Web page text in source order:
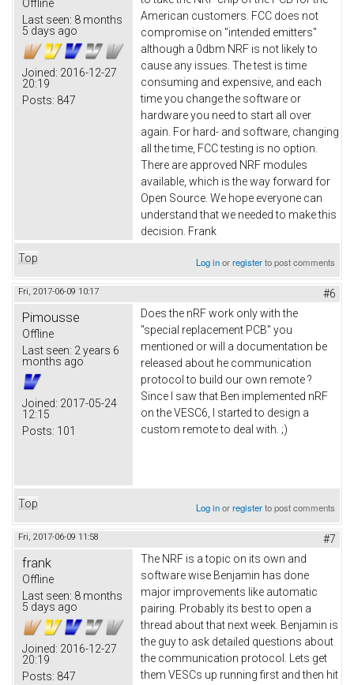
Offline
Last seen: 8 months
5 days ago
Joined: 2016-12-27
20:19
Posts: 847
American customers. FCC does not
compromise on "intended emitters"
although a 0dbm NRF is not likely to
cause any issues. The test is time
consuming and expensive, and each
time you change the software or
hardware you need to start all over
again. For hard- and software, changing
all the time, FCC testing is no option.
There are approved NRF modules
available, which is the way forward for
Open Source. We hope everyone can
understand that we needed to make this
decision. Frank
Top Log inorregisterto post comments
Fri, 2017-06-09 10:17 #6
Pimousse
Offline
Last seen: 2 years 6
months ago
Joined: 2017-05-24
12:15
Posts: 101
Does the nRF work only with the
"special replacement PCB" you
mentioned or will a documentation be
released about he communication
protocol to build our own remote ?
Since I saw that Ben implemented nRF
on the VESC6, I started to design a
custom remote to deal with. ;)
Top Log inorregisterto post comments
Fri, 2017-06-09 11:58 #7
frank
Offline
Last seen: 8 months
5 days ago
Joined: 2016-12-27
20:19
Posts: 847
The NRF is a topic on its own and
software wise Benjamin has done
major improvements like automatic
pairing. Probably its best to open a
thread about that next week. Benjamin is
the guy to ask detailed questions about
the communication protocol. Lets get
them VESCs up running first and then hit